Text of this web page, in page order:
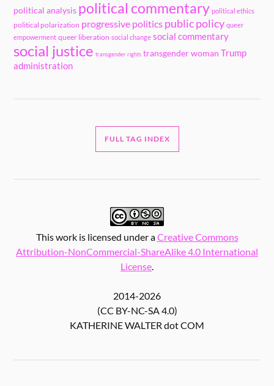
political analysis political commentary political ethics
political polarization progressive politics public policy queer
empowerment queer liberation social change social commentary
social justice transgender rights transgender woman Trump
administration
FULL TAG INDEX
This work is licensed under aCreative Commons
Attribution-NonCommercial-ShareAlike 4.0 International
License
2014-2026
(CC BY-NC-SA 4.0)
KATHERINE WALTER dot COM